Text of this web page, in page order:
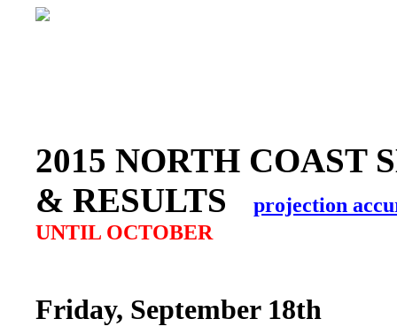
2015 NORTH COAST
& RESULTS
projection
UNTIL OCTOBER
Friday, September 18th